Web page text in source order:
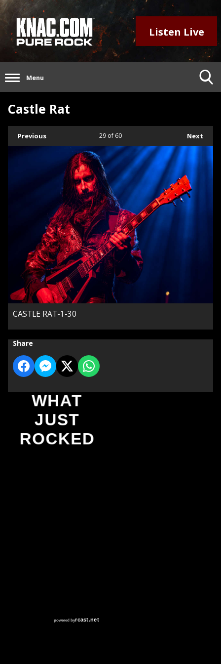
Listen Live
Menu
Castle Rat
Previous Next
29 of 60
CASTLE RAT-1-30
Share
WHAT
JUST
ROCKED